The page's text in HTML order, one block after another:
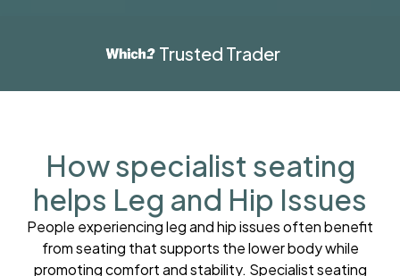
Trusted Trader
How specialist seating
helps Leg and Hip Issues
People experiencing leg and hip issues often benefit
from seating that supports the lower body while
promoting comfort and stability. Specialist seating